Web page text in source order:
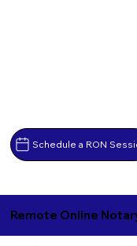
Schedule a RON
Remote Online